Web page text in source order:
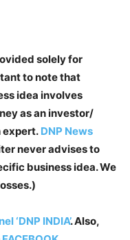
solely for
to note that
idea involves
as an investor/
expert. DNP News
never advises to
business idea. We
‘DNP INDIA’. Also,